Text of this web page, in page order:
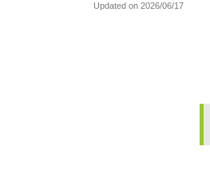
Updated on 2026/06/17